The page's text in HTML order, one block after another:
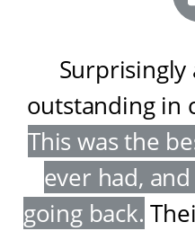
outstanding in
This was the
ever had,
going back.